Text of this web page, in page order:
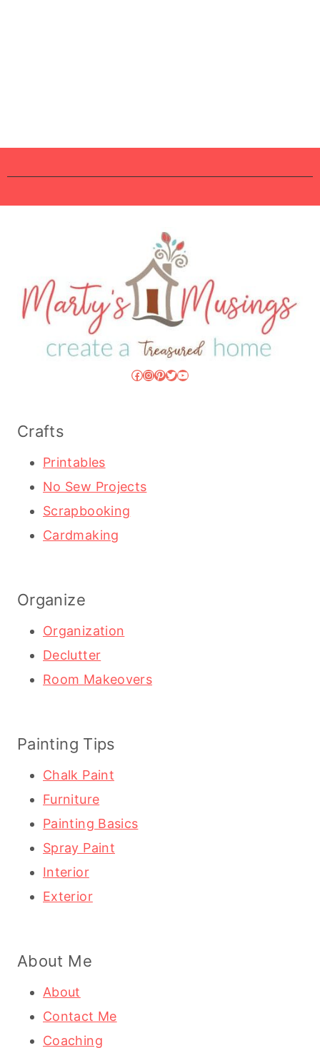
Facebook
Instagram
Pinterest
Twitter
YouTube
Crafts
Printables
No Sew Projects
Scrapbooking
Cardmaking
Organize
Organization
Declutter
Room Makeovers
Painting Tips
Chalk Paint
Furniture
Painting Basics
Spray Paint
Interior
Exterior
About Me
About
Contact Me
Coaching